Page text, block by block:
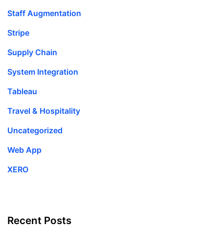
Staff Augmentation
Stripe
Supply Chain
System Integration
Tableau
Travel & Hospitality
Uncategorized
Web App
XERO
Recent Posts